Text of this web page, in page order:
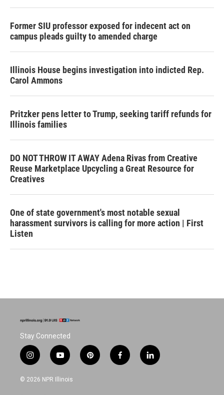
Former SIU professor exposed for indecent act on
campus pleads guilty to amended charge
Illinois House begins investigation into indicted Rep.
Carol Ammons
Pritzker pens letter to Trump, seeking tariff refunds for
Illinois families
DO NOT THROW IT AWAY Adena Rivas from Creative
Reuse Marketplace Upcycling a Great Resource for
Creatives
One of state government's most notable sexual
harassment survivors is calling for more action | First
Listen
Stay Connected
i
n
s
y
o
u
p
i
f
a
l
i
© 2026 NPR Illinois